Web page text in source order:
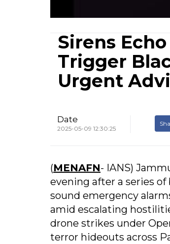
Sirens
Trigger
Urgent
Date
2025-05-09 12:30:25
(MENAFN- IANS)
evening after a series
sound emergency
amid escalating
drone strikes under
terror hideouts across